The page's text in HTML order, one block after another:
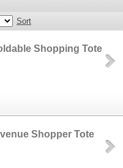
Sort
Shopping Tote
Shopper Tote